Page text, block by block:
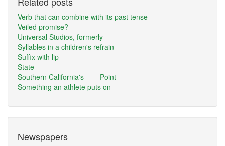
Verb that can combine with its past tense
Veiled promise?
Universal Studios, formerly
Syllables in a children's refrain
Suffix with lip-
State
Southern California's ___ Point
Something an athlete puts on
Newspapers